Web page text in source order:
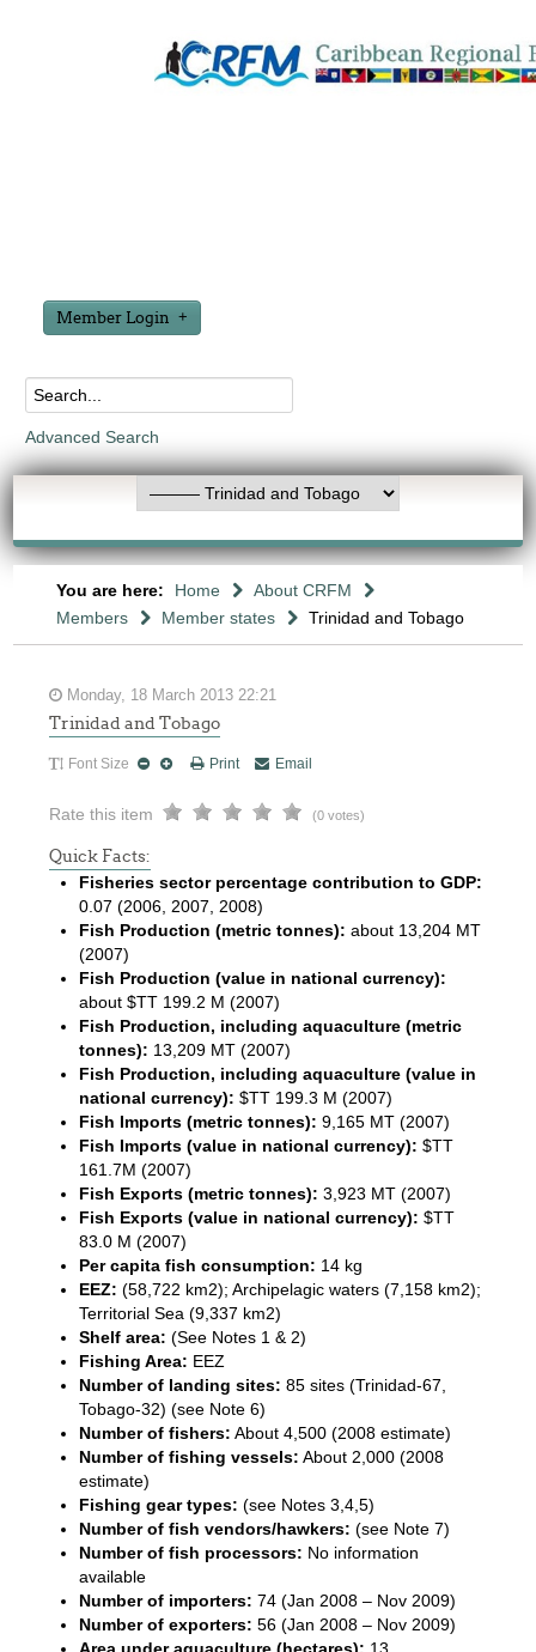
Member Login
Advanced Search
You are here: Home
About CRFM
Members
Member states Trinidad and Tobago
Monday, 18 March 2013 22:21
Trinidad and Tobago
Font Size Print Email
Rate this item (0 votes)
Quick Facts:
Fisheries sector percentage contribution to GDP:
0.07 (2006, 2007, 2008)
Fish Production (metric tonnes): about 13,204 MT
(2007)
Fish Production (value in national currency):
about $TT 199.2 M (2007)
Fish Production, including aquaculture (metric
tonnes): 13,209 MT (2007)
Fish Production, including aquaculture (value in
national currency): $TT 199.3 M (2007)
Fish Imports (metric tonnes): 9,165 MT (2007)
Fish Imports (value in national currency): $TT
161.7M (2007)
Fish Exports (metric tonnes): 3,923 MT (2007)
Fish Exports (value in national currency): $TT
83.0 M (2007)
Per capita fish consumption: 14 kg
EEZ: (58,722 km2); Archipelagic waters (7,158 km2);
Territorial Sea (9,337 km2)
Shelf area: (See Notes 1 & 2)
Fishing Area: EEZ
Number of landing sites: 85 sites (Trinidad-67,
Tobago-32) (see Note 6)
Number of fishers: About 4,500 (2008 estimate)
Number of fishing vessels: About 2,000 (2008
estimate)
Fishing gear types: (see Notes 3,4,5)
Number of fish vendors/hawkers: (see Note 7)
Number of fish processors: No information
available
Number of importers: 74 (Jan 2008 – Nov 2009)
Number of exporters: 56 (Jan 2008 – Nov 2009)